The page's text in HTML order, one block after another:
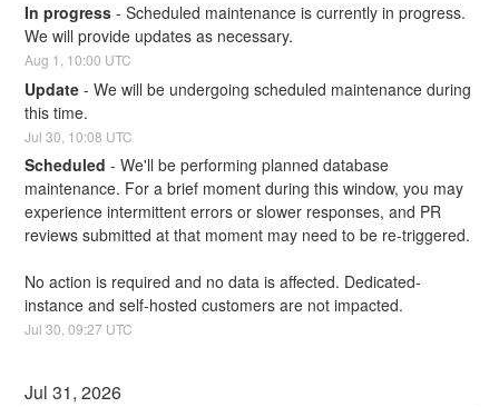
In progress -Scheduled maintenance is currently in progress.
We will provide updates as necessary.
Aug 1 10:00 UTC
Update -We will be undergoing scheduled maintenance during
this time.
Jul30 10:08 UTC
Scheduled -We'll be performing planned database
maintenance. For a brief moment during this window, you may
experience intermittent errors or slower responses, and PR
reviews submitted at that moment may need to be re-triggered.
No action is required and no data is affected. Dedicated-
instance and self-hosted customers are not impacted.
Jul30 ,09:27 UTC
Jul31,2026